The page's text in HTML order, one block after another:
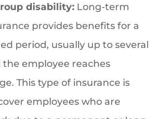
disability: Long-term
provides benefits for a
period, usually up to several
the employee reaches
This type of insurance is
employees who are